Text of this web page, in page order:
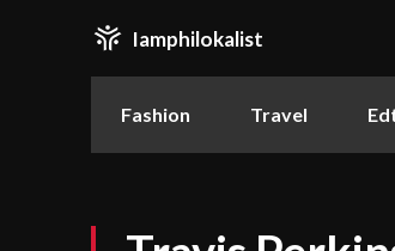
Iamphilokalist
Fashion Travel